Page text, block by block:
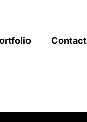
Contact